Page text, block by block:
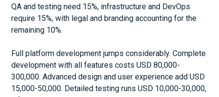
QA and testing need 15%, infrastructure and DevOps
require 15%, with legal and branding accounting for the
remaining 10%.
Full platform development jumps considerably. Complete
development with all features costs USD 80,000-
300,000. Advanced design and user experience add USD
15,000-50,000. Detailed testing runs USD 10,000-30,000,